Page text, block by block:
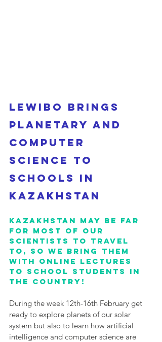
Lewibo brings
planetary and
computer
science to
schools in
Kazakhstan
Kazakhstan may be far
for most of our
scientists to travel
to, so we bring them
with online lectures
to school students in
the country!
During the week 12th-16th February get
ready to explore planets of our solar
system but also to learn how artificial
intelligence and computer science are